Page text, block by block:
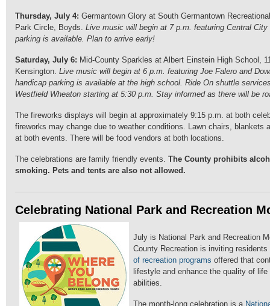
Thursday, July 4: Germantown Glory at South Germantown
Park Circle, Boyds. Live music will begin at 7 p.m. featuring Central
parking is available. Plan to arrive early!
Saturday, July 6: Mid-County Sparkles at Albert Einstein High School,
Kensington. Live music will begin at 6 p.m. featuring Joe Falero and
handicap parking is available at the high school. Ride On shuttle
Westfield Wheaton starting at 5:30 p.m. Stay informed as there will be
The fireworks displays will begin at approximately 9:15 p.m. at both
fireworks may change due to weather conditions. Lawn chairs, blankets
at both events. There will be food vendors at both locations.
The celebrations are family friendly events. The County prohibits
smoking. Pets and tents are also not allowed.
Celebrating National Park and Recreation
July is National Park and Recreation
County Recreation is inviting
of recreation programs offered that
lifestyle and enhance the quality of
abilities.
The month-long celebration is a